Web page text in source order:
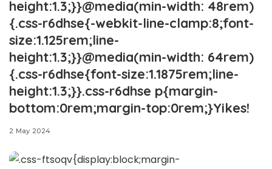
height:1.3;}}@media(min-width: 48rem)
{.css-r6dhse{-webkit-line-clamp:8;font-
size:1.125rem;line-
height:1.3;}}@media(min-width: 64rem)
{.css-r6dhse{font-size:1.1875rem;line-
height:1.3;}}.css-r6dhse p{margin-
bottom:0rem;margin-top:0rem;}Yikes!
2 May 2024